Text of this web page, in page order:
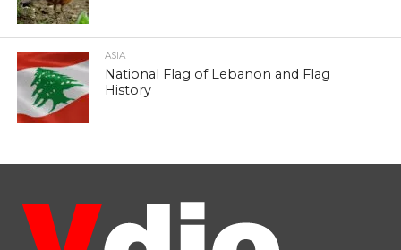
ASIA
National Flag of Lebanon and Flag
History